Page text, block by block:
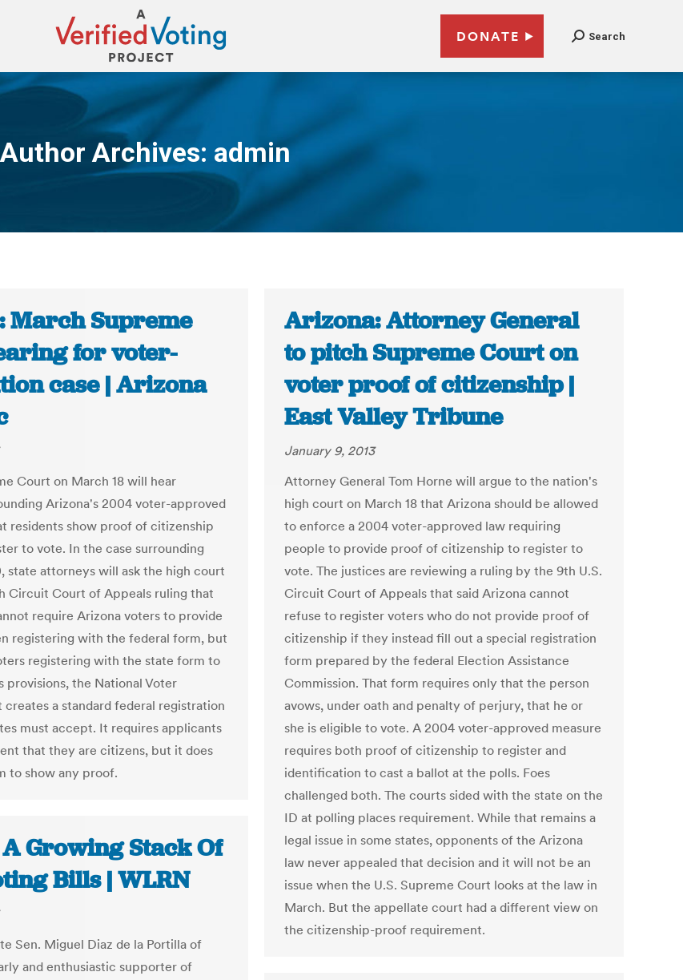
DONATE Search
Author Archives: admin
You are here:
March Supreme
for voter-
case | Arizona
Court on March 18 will hear
Arizona's 2004 voter-approved
residents show proof of citizenship
to vote. In the case surrounding
state attorneys will ask the high court
Circuit Court of Appeals ruling that
require Arizona voters to provide
registering with the federal form, but
registering with the state form to
provisions, the National Voter
creates a standard federal registration
must accept. It requires applicants
that they are citizens, but it does
to show any proof.
Arizona: Attorney General
to pitch Supreme Court on
voter proof of citizenship |
East Valley Tribune
January 9, 2013
Attorney General Tom Horne will argue to the nation's
high court on March 18 that Arizona should be allowed
to enforce a 2004 voter-approved law requiring
people to provide proof of citizenship to register to
vote. The justices are reviewing a ruling by the 9th U.S.
Circuit Court of Appeals that said Arizona cannot
refuse to register voters who do not provide proof of
citizenship if they instead fill out a special registration
form prepared by the federal Election Assistance
Commission. That form requires only that the person
avows, under oath and penalty of perjury, that he or
she is eligible to vote. A 2004 voter-approved measure
requires both proof of citizenship to register and
identification to cast a ballot at the polls. Foes
challenged both. The courts sided with the state on the
ID at polling places requirement. While that remains a
legal issue in some states, opponents of the Arizona
law never appealed that decision and it will not be an
issue when the U.S. Supreme Court looks at the law in
March. But the appellate court had a different view on
the citizenship-proof requirement.
Growing Stack Of
Bills | WLRN
Sen. Miguel Diaz de la Portilla of
and enthusiastic supporter of